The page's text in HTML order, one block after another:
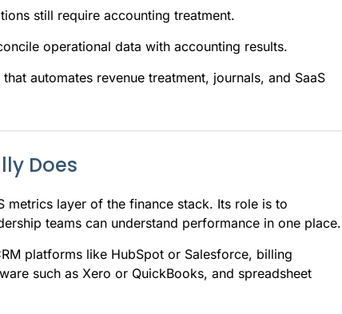
still require accounting treatment.
operational data with accounting results.
automates revenue treatment, journals, and SaaS
Does
metrics layer of the finance stack. Its role is to
teams can understand performance in one place.
platforms like HubSpot or Salesforce, billing
such as Xero or QuickBooks, and spreadsheet